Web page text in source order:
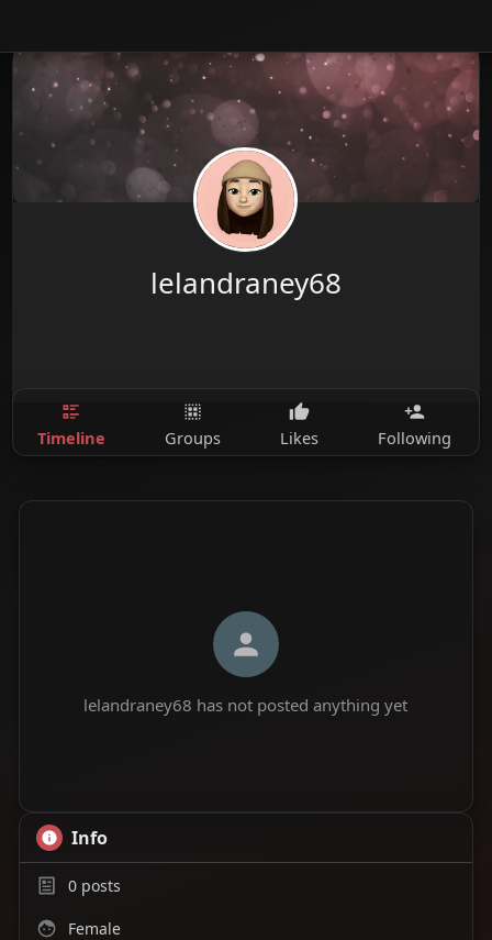
lelandraney68
Timeline Groups Likes Following
lelandraney68 has not posted anything yet
Info
0posts
Female